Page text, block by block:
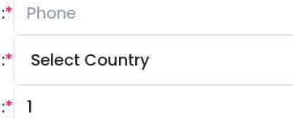
*
:
*
:
*
: